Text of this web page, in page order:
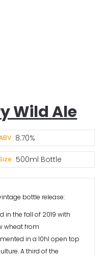
Wild Ale
8.70%
500ml Bottle
bottle release:
in the fall of 2019 with
wheat from
in a 10hl open top
A third of the